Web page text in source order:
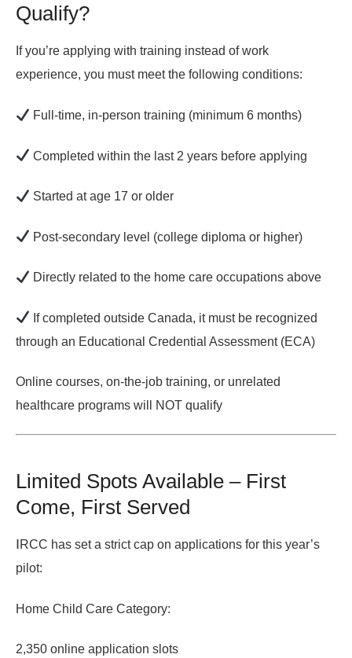
Qualify?
If you’re applying with training instead of work
experience, you must meet the following conditions:
Full-time, in-person training (minimum 6 months)
Completed within the last 2 years before applying
Started at age 17 or older
Post-secondary level (college diploma or higher)
Directly related to the home care occupations above
If completed outside Canada, it must be recognized
through an Educational Credential Assessment (ECA)
Online courses, on-the-job training, or unrelated
healthcare programs will NOT qualify
Limited Spots Available – First
Come, First Served
IRCC has set a strict cap on applications for this year’s
pilot:
Home Child Care Category:
2,350 online application slots